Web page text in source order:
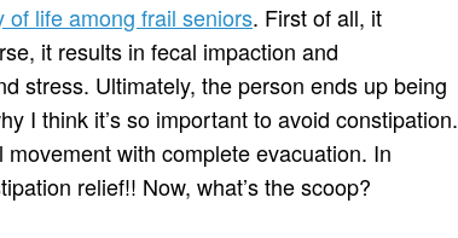
of life among frail seniors. First of all, it
it results in fecal impaction and
stress. Ultimately, the person ends up being
I think it’s so important to avoid constipation.
with complete evacuation. In
relief!! Now, what’s the scoop?